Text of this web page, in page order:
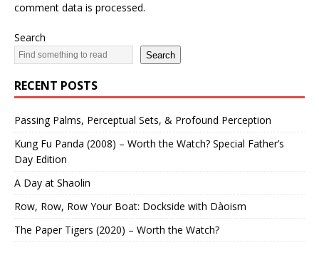
comment data is processed.
Search
Search
RECENT POSTS
Passing Palms, Perceptual Sets, & Profound Perception
Kung Fu Panda (2008) – Worth the Watch? Special Father’s
Day Edition
A Day at Shaolin
Row, Row, Row Your Boat: Dockside with Dàoism
The Paper Tigers (2020) – Worth the Watch?